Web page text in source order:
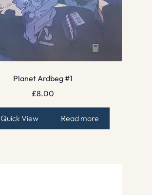
Planet Ardbeg #1
£8.00
Quick View Read more